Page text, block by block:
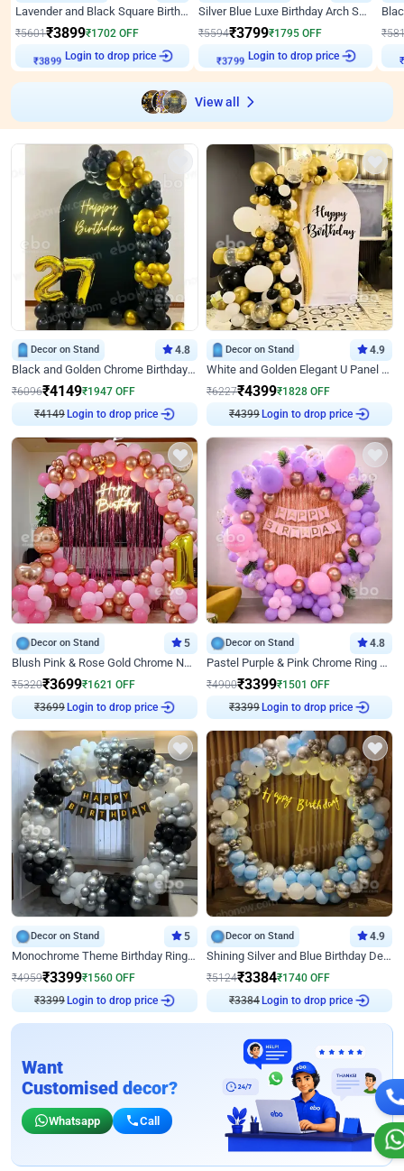
Lavender and Black Square Birthday Decor
₹5601₹3899₹1702 OFF
₹3899 Login to drop price
Silver Blue Luxe Birthday Arch Setup
₹5594₹3799₹1795 OFF
₹3799 Login to drop price
₹
₹
View all
Decor on Stand 4.8
Black and Golden Chrome Birthday Decor with Neon Light
₹6096₹4149₹1947 OFF
₹4149 Login to drop price
Decor on Stand 4.9
White and Golden Elegant U Panel Birthday Decor
₹6227₹4399₹1828 OFF
₹4399 Login to drop price
Decor on Stand 5
Blush Pink & Rose Gold Chrome Neon Ring Birthday Backdrop Decor
₹5320₹3699₹1621 OFF
₹3699 Login to drop price
Decor on Stand 4.8
Pastel Purple & Pink Chrome Ring Birthday Decor with Floral Balloon Styling
₹4900₹3399₹1501 OFF
₹3399 Login to drop price
Decor on Stand 5
Monochrome Theme Birthday Ring Decor
₹4959₹3399₹1560 OFF
₹3399 Login to drop price
Decor on Stand 4.9
Shining Silver and Blue Birthday Decor
₹5124₹3384₹1740 OFF
₹3384 Login to drop price
Want
Customised decor?
Whatsapp Call